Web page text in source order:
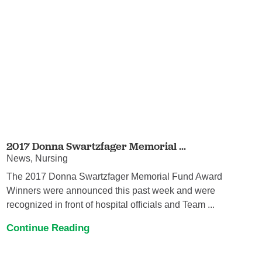
2017 Donna Swartzfager Memorial ...
News, Nursing
The 2017 Donna Swartzfager Memorial Fund Award
Winners were announced this past week and were
recognized in front of hospital officials and Team ...
Continue Reading